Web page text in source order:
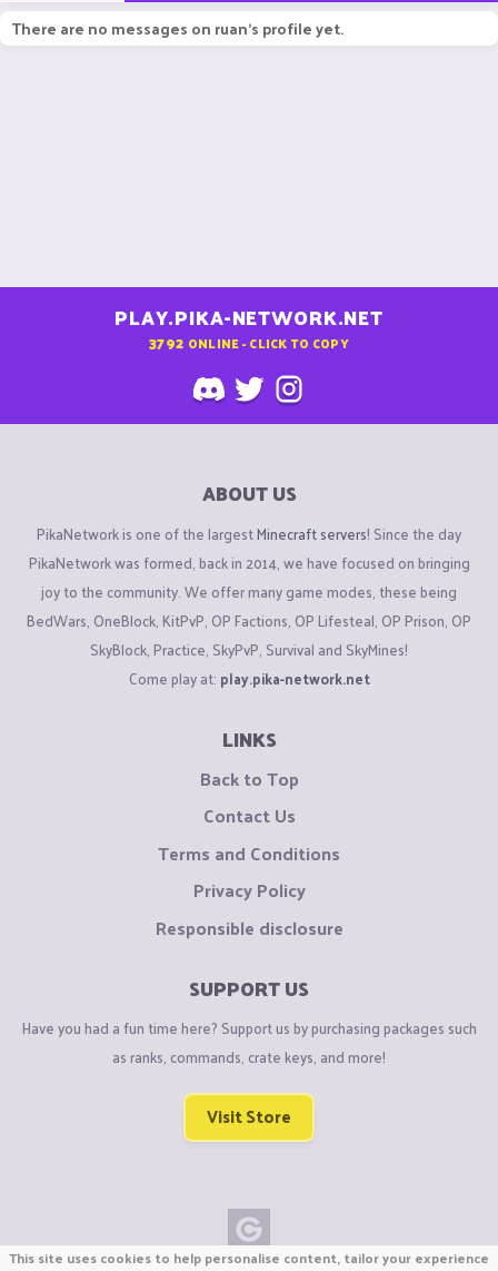
There are no messages on ruan's profile yet.
PLAY.PIKA-NETWORK.NET
3792 ONLINE - CLICK TO COPY
ABOUT US
PikaNetwork is one of the largestMinecraft servers! Since the day
PikaNetwork was formed, back in 2014, we have focused on bringing
joy to the community. We offer many game modes, these being
BedWars, OneBlock, KitPvP, OP Factions, OP Lifesteal, OP Prison, OP
SkyBlock, Practice, SkyPvP, Survival and SkyMines!
Come play at: play.pika-network.net
LINKS
Back to Top
Contact Us
Terms and Conditions
Privacy Policy
Responsible disclosure
SUPPORT US
Have you had a fun time here? Support us by purchasing packages such
as ranks, commands, crate keys, and more!
Visit Store
This site uses cookies to help personalise content, tailor your experience